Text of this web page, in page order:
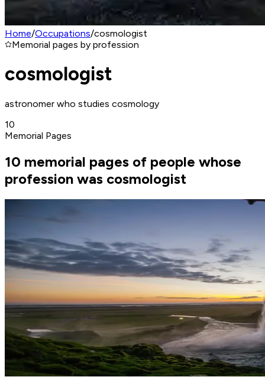
Home/Occupations/cosmologist
Memorial pages by profession
cosmologist
astronomer who studies cosmology
10
Memorial Pages
10 memorial pages of people whose
profession was cosmologist